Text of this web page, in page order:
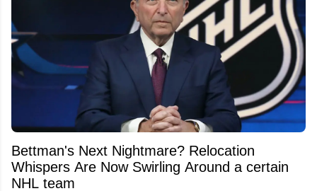
Bettman's Next Nightmare? Relocation
Whispers Are Now Swirling Around a certain
NHL team